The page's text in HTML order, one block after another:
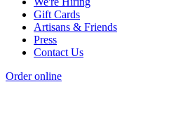
Gift Cards
Artisans & Friends
Press
Contact Us
Order online